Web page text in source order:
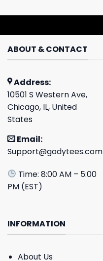
ABOUT & CONTACT
Address:
10501 S Western Ave,
Chicago, IL, United
States
Email:
Support@godytees.com
Time: 8:00 AM – 5:00
PM (EST)
INFORMATION
About Us